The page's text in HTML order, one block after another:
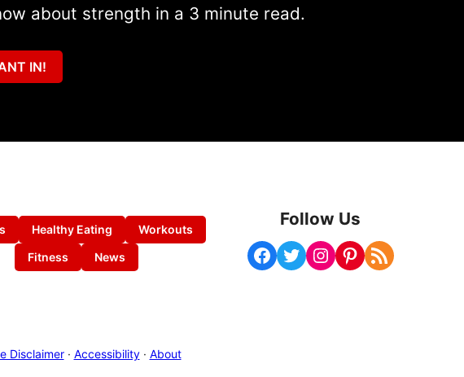
about strength in a 3 minute read.
IN!
Healthy Eating
Workouts
Fitness
News
Follow Us
Facebook Twitter Instagram Pinterest RSS Feed
Disclaimer· Accessibility· About